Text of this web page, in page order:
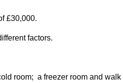
£30,000.
factors.
room; a freezer room and